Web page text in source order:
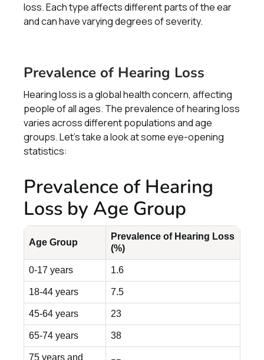
loss. Each type affects different parts of the ear
and can have varying degrees of severity.
Prevalence of Hearing Loss
Hearing loss is a global health concern, affecting
people of all ages. The prevalence of hearing loss
varies across different populations and age
groups. Let's take a look at some eye-opening
statistics:
Prevalence of Hearing
Loss by Age Group
Age Group
Prevalence of Hearing Loss
(%)
0-17 years 1.6
18-44 years 7.5
45-64 years 23
65-74 years 38
75 years and